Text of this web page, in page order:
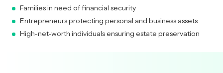
Families in need of financial security
Entrepreneurs protecting personal and business assets
High-net-worth individuals ensuring estate preservation